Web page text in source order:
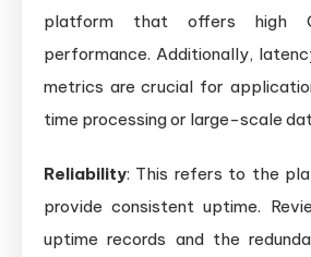
platform that offers high
performance. Additionally,
metrics are crucial for
time processing or large-scale
Reliability: This refers to the
provide consistent uptime.
uptime records and the